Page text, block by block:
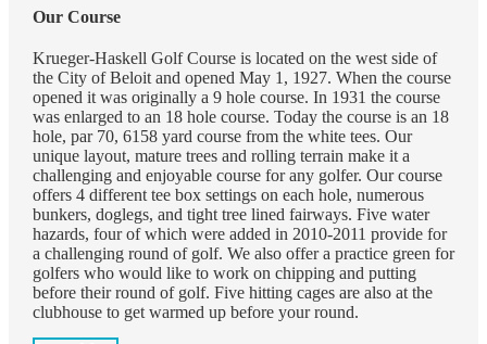
Our Course
Krueger-Haskell Golf Course is located on the west side of
the City of Beloit and opened May 1, 1927. When the course
opened it was originally a 9 hole course. In 1931 the course
was enlarged to an 18 hole course. Today the course is an 18
hole, par 70, 6158 yard course from the white tees. Our
unique layout, mature trees and rolling terrain make it a
challenging and enjoyable course for any golfer. Our course
offers 4 different tee box settings on each hole, numerous
bunkers, doglegs, and tight tree lined fairways. Five water
hazards, four of which were added in 2010-2011 provide for
a challenging round of golf. We also offer a practice green for
golfers who would like to work on chipping and putting
before their round of golf. Five hitting cages are also at the
clubhouse to get warmed up before your round.